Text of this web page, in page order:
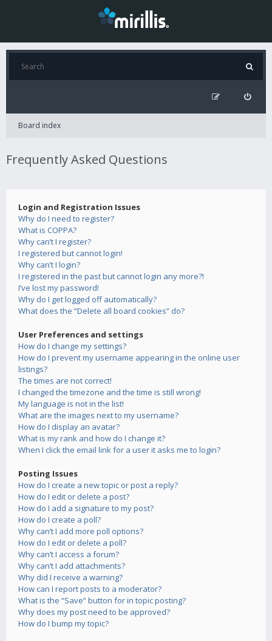
Board index
Frequently Asked Questions
Login and Registration Issues
Why do I need to register?
What is COPPA?
Why can’t I register?
I registered but cannot login!
Why can’t I login?
I registered in the past but cannot login any more?!
I’ve lost my password!
Why do I get logged off automatically?
What does the “Delete all board cookies” do?
User Preferences and settings
How do I change my settings?
How do I prevent my username appearing in the online user
listings?
The times are not correct!
I changed the timezone and the time is still wrong!
My language is not in the list!
What are the images next to my username?
How do I display an avatar?
What is my rank and how do I change it?
When I click the email link for a user it asks me to login?
Posting Issues
How do I create a new topic or post a reply?
How do I edit or delete a post?
How do I add a signature to my post?
How do I create a poll?
Why can’t I add more poll options?
How do I edit or delete a poll?
Why can’t I access a forum?
Why can’t I add attachments?
Why did I receive a warning?
How can I report posts to a moderator?
What is the “Save” button for in topic posting?
Why does my post need to be approved?
How do I bump my topic?